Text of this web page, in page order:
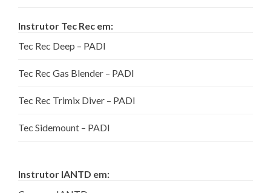
Instrutor Tec Rec em:
Tec Rec Deep – PADI
Tec Rec Gas Blender – PADI
Tec Rec Trimix Diver – PADI
Tec Sidemount – PADI
Instrutor IANTD em: